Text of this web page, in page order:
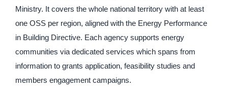
Ministry. It covers the whole national territory with at least
one OSS per region, aligned with the Energy Performance
in Building Directive. Each agency supports energy
communities via dedicated services which spans from
information to grants application, feasibility studies and
members engagement campaigns.